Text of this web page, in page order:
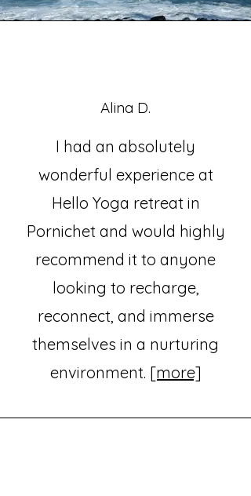
Alina D.
I had an absolutely
wonderful experience at
Hello Yoga retreat in
Pornichet and would highly
recommend it to anyone
looking to recharge,
reconnect, and immerse
themselves in a nurturing
environment. [more]